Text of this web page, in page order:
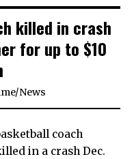
killed in crash
for up to $10
/News
coach
in a crash Dec.